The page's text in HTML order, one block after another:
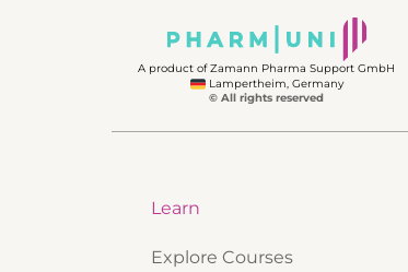
A product of Zamann Pharma Support GmbH
Lampertheim, Germany
© All rights reserved
Learn
Explore Courses